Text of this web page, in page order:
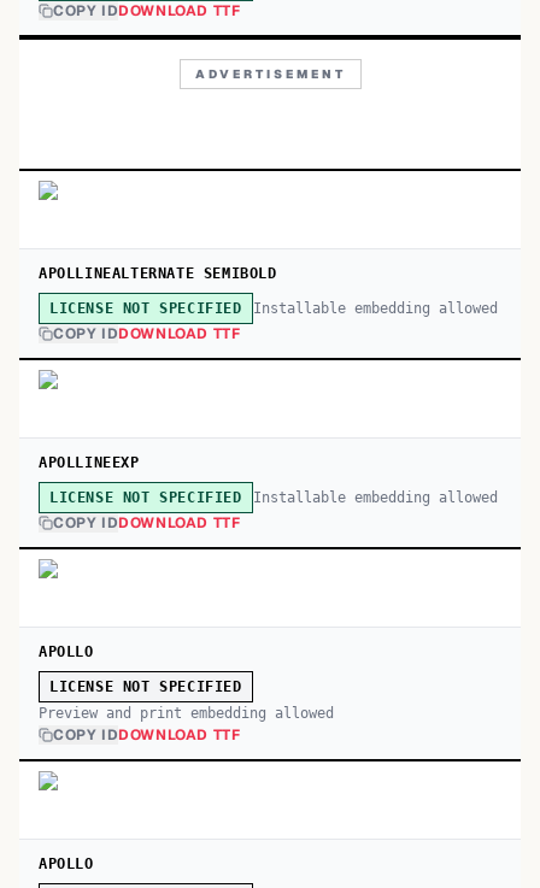
COPY IDDOWNLOAD TTF
ADVERTISEMENT
APOLLINEALTERNATE SEMIBOLD
LICENSE NOT SPECIFIED Installable embedding allowed
COPY IDDOWNLOAD TTF
APOLLINEEXP
LICENSE NOT SPECIFIED Installable embedding allowed
COPY IDDOWNLOAD TTF
APOLLO
LICENSE NOT SPECIFIED
Preview and print embedding allowed
COPY IDDOWNLOAD TTF
APOLLO